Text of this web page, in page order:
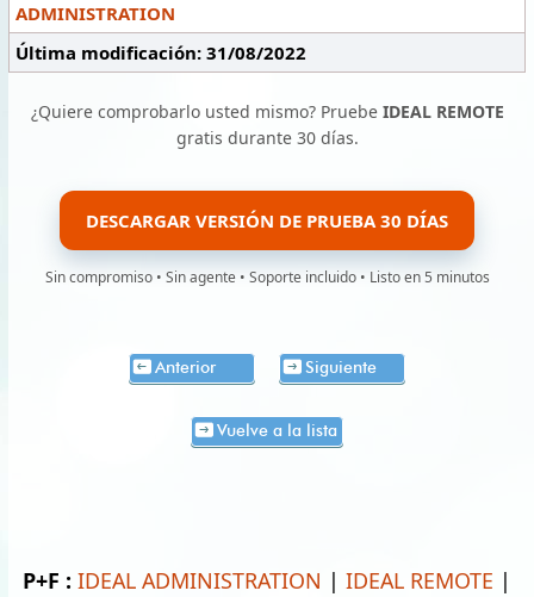
ADMINISTRATION
Última modificación: 31/08/2022
¿Quiere comprobarlo usted mismo? Pruebe IDEAL REMOTE
gratis durante 30 días.
DESCARGAR VERSIÓN DE PRUEBA 30 DÍAS
Sin compromiso • Sin agente • Soporte incluido • Listo en 5 minutos
Anterior Siguiente
Vuelve a la lista
P+F : IDEAL ADMINISTRATION | IDEAL REMOTE |